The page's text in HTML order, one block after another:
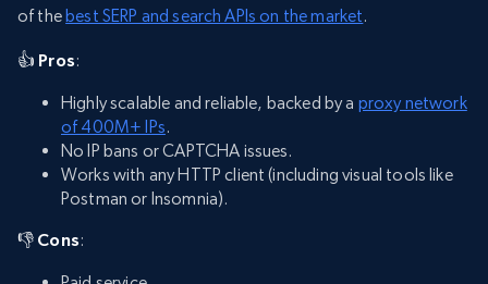
of thebest SERP and search APIs on the market.
👍 Pros:
Highly scalable and reliable, backed by a proxy network
of 400M+ IPs.
No IP bans or CAPTCHA issues.
Works with any HTTP client (including visual tools like
Postman or Insomnia).
👎 Cons: